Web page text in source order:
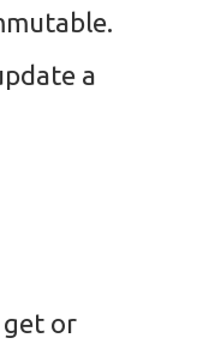
a
get or